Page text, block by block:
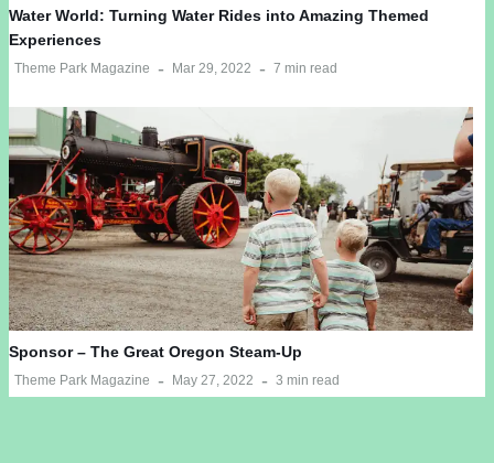
Water World: Turning Water Rides into Amazing Themed
Experiences
Theme Park Magazine Mar 29, 2022 7 min read
Sponsor – The Great Oregon Steam-Up
Theme Park Magazine May 27, 2022 3 min read